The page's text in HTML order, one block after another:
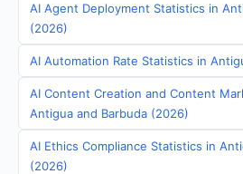
AI Agent Deployment Statistics in
(2026)
AI Automation Rate Statistics in
AI Content Creation and Content
Antigua and Barbuda (2026)
AI Ethics Compliance Statistics in
(2026)